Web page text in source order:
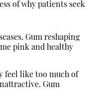
of why patients seek
Gum reshaping
pink and healthy
feel like too much of
Gum